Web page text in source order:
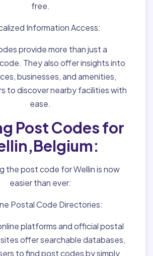
free.
Information Access:
provide more than just a
They also offer insights into
businesses, and amenities,
to discover nearby facilities with
ease.
Post Codes for
the post code for Wellin is now
easier than ever:
Postal Code Directories:
platforms and official postal
offer searchable databases,
to find post codes by simply